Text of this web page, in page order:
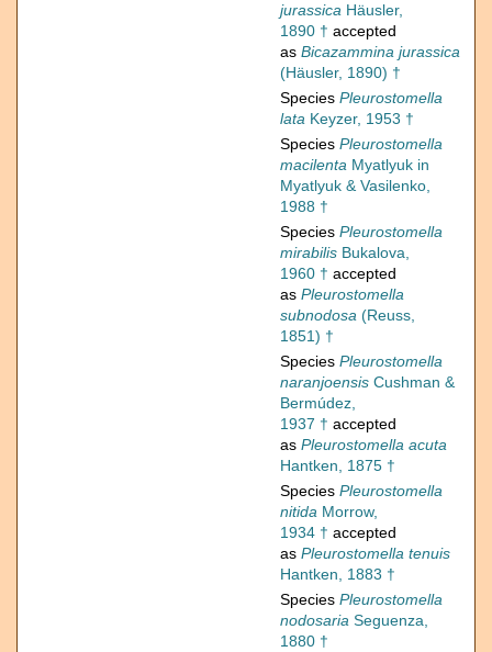
jurassica Häusler,
1890 † accepted
as Bicazammina jurassica
(Häusler, 1890) †
Species Pleurostomella
lata Keyzer, 1953 †
Species Pleurostomella
macilenta Myatlyuk in
Myatlyuk & Vasilenko,
1988 †
Species Pleurostomella
mirabilis Bukalova,
1960 † accepted
as Pleurostomella
subnodosa (Reuss,
1851) †
Species Pleurostomella
naranjoensis Cushman &
Bermúdez,
1937 † accepted
as Pleurostomella acuta
Hantken, 1875 †
Species Pleurostomella
nitida Morrow,
1934 † accepted
as Pleurostomella tenuis
Hantken, 1883 †
Species Pleurostomella
nodosaria Seguenza,
1880 †